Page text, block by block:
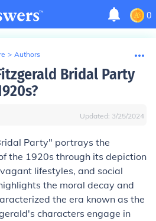
0
> Authors
Bridal Party
Updated: 3/25/2024
Party" portrays the
the 1920s through its depiction
lifestyles, and social
the moral decay and
the era known as the
characters engage in